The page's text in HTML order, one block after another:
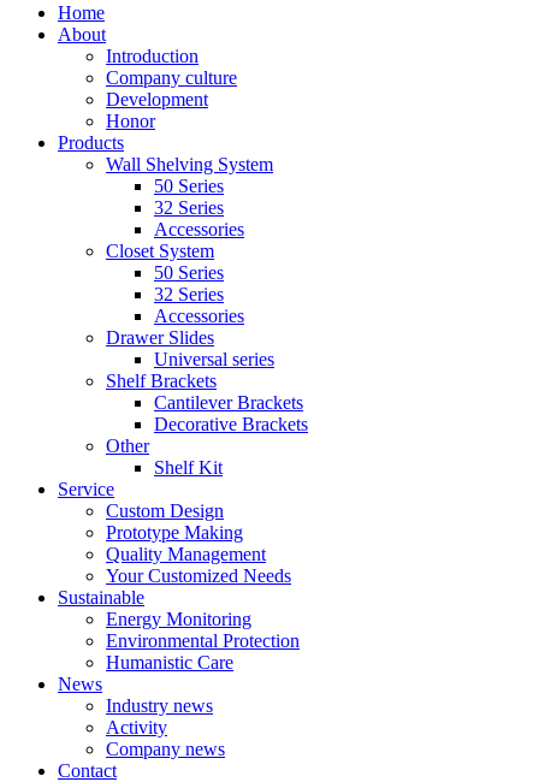
Home
About
Introduction
Company culture
Development
Honor
Products
Wall Shelving System
50 Series
32 Series
Accessories
Closet System
50 Series
32 Series
Accessories
Drawer Slides
Universal series
Shelf Brackets
Cantilever Brackets
Decorative Brackets
Other
Shelf Kit
Service
Custom Design
Prototype Making
Quality Management
Your Customized Needs
Sustainable
Energy Monitoring
Environmental Protection
Humanistic Care
News
Industry news
Activity
Company news
Contact